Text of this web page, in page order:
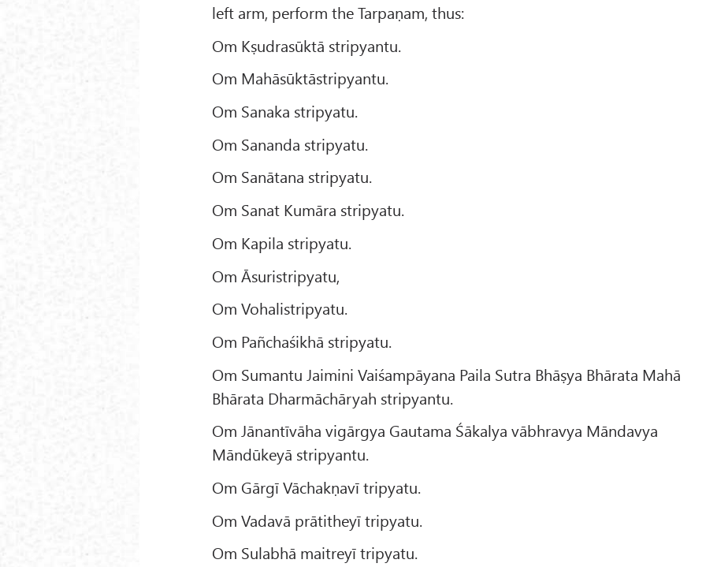
left arm, perform the Tarpaṇam, thus:
Om Kṣudrasūktā stripyantu.
Om Mahāsūktāstripyantu.
Om Sanaka stripyatu.
Om Sananda stripyatu.
Om Sanātana stripyatu.
Om Sanat Kumāra stripyatu.
Om Kapila stripyatu.
Om Āsuristripyatu,
Om Vohalistripyatu.
Om Pañchaśikhā stripyatu.
Om Sumantu Jaimini Vaiśampāyana Paila Sutra Bhāṣya Bhārata Mahā
Bhārata Dharmāchāryah stripyantu.
Om Jānantīvāha vigārgya Gautama Śākalya vābhravya Māndavya
Māndūkeyā stripyantu.
Om Gārgī Vāchakṇavī tripyatu.
Om Vadavā prātitheyī tripyatu.
Om Sulabhā maitreyī tripyatu.